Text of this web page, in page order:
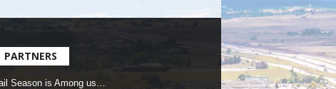
PARTNERS
Season is Among us…